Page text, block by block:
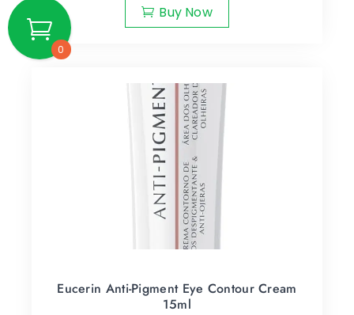
Buy Now
Eucerin Anti-Pigment Eye Contour Cream
15ml
0